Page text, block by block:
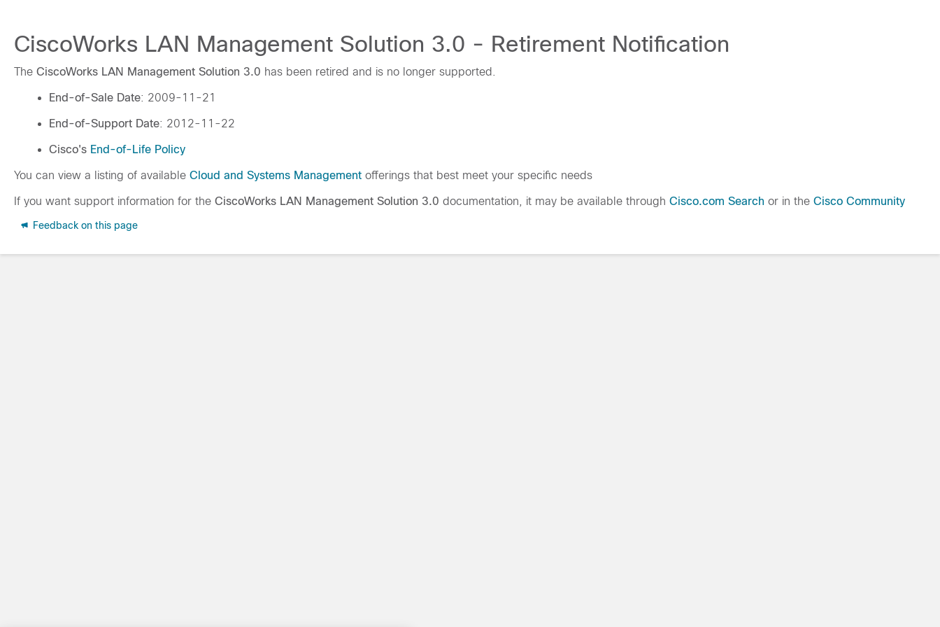
CiscoWorks LAN Management Solution 3.0 - Retirement Notification
The CiscoWorks LAN Management Solution 3.0 has been retired and is no longer supported.
End-of-Sale Date: 2009-11-21
End-of-Support Date: 2012-11-22
Cisco's End-of-Life Policy
You can view a listing of available Cloud and Systems Management offerings that best meet your specific needs
If you want support information for the CiscoWorks LAN Management Solution 3.0 documentation, it may be available through Cisco.com Search or in the Cisco Community
Feedback on this page